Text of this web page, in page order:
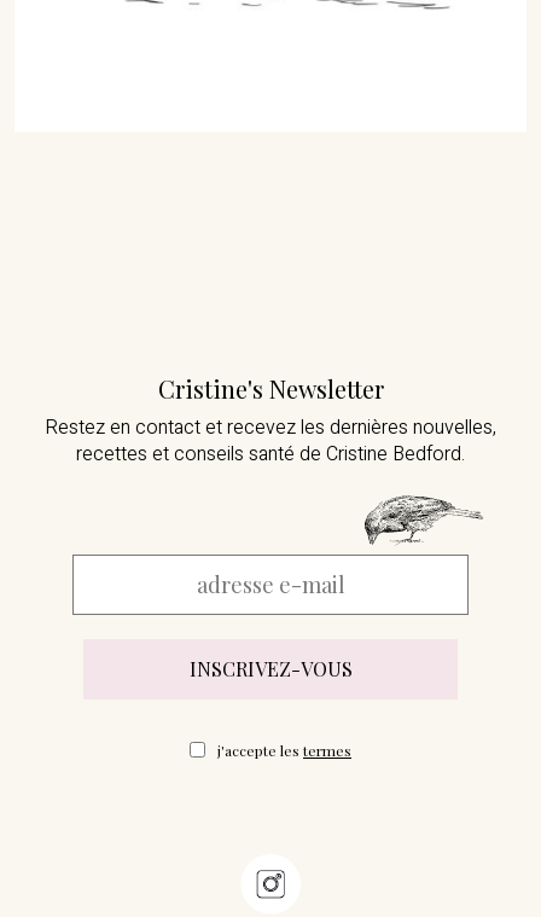
Cristine's Newsletter
Restez en contact et recevez les dernières nouvelles,
recettes et conseils santé de Cristine Bedford.
j'accepte les termes